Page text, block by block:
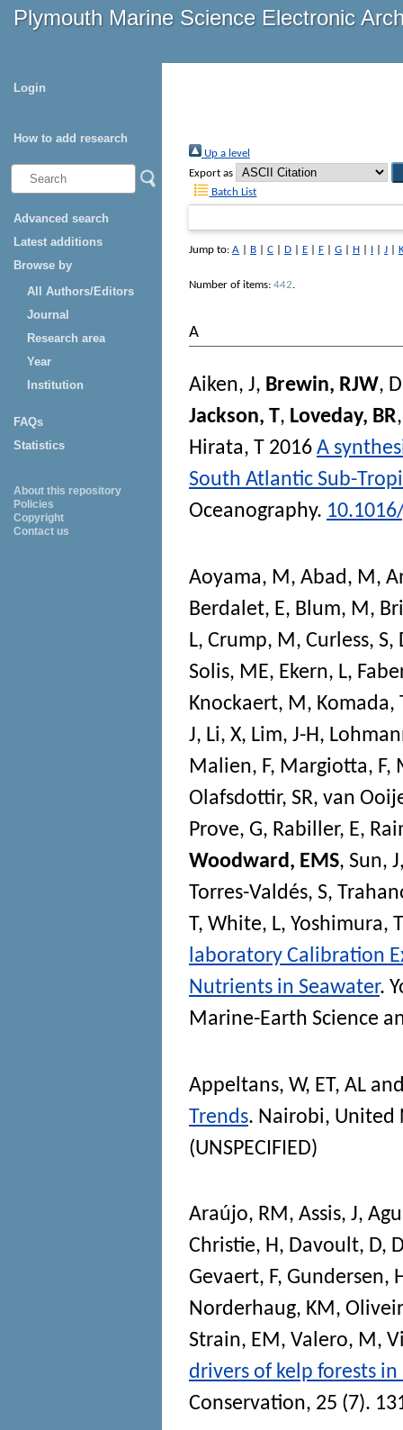
Plymouth Marine Science Electronic
Login
How to add research
Advanced search
Latest additions
Browse by
All Authors/Editors
Journal
Research area
Year
Institution
FAQs
Statistics
About this repository
Policies
Copyright
Contact us
Up a level
Export as
Batch List
Jump to: A B C D E F G H J
Number of items: 442.
A
Aiken, J, Brewin, RJW,
Jackson, T, Loveday, BR
Hirata, T 2016 A
South Atlantic Sub-
Oceanography.
Aoyama, M , Abad, M ,
Berdalet, E, Blum, M ,
L, Crump, M , Curless, S,
Solis, ME, Ekern, L,
Knockaert, M , Komada,
J, Li, X, Lim, J-H,
Malien, F, Margiotta, F,
Olafsdottir, SR, van
Prove, G, Rabiller, E,
Woodward, EMS, Sun, J
Torres-Valdés, S,
T, White, L, Yoshimura, T
laboratory Calibration
Nutrients in Seawater.
Marine-Earth Science
Appeltans, W, ET, AL
Trends. Nairobi, United
(UNSPECIFIED)
Araújo, RM, Assis, J,
Christie, H, Davoult, D,
Gevaert, F, Gundersen,
Norderhaug, KM,
Strain, EM, Valero, M,
drivers of kelp forests
Conservation, 25 (7).